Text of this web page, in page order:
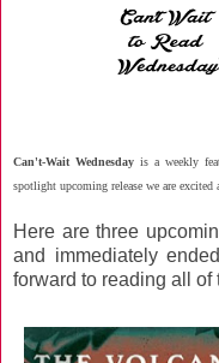
Can't-Wait Wednesday is a weekly
spotlight upcoming release we are excited
Here are three
and immediately
forward to reading all of